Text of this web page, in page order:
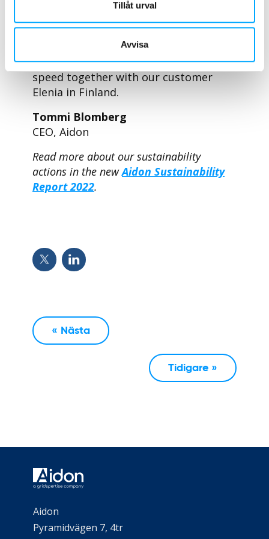
Tillåt urval
Avvisa
ambitions in terms of sustainability:
the next-generation smart metering
project which is progressing at full
speed together with our customer
Elenia in Finland.
Tommi Blomberg
CEO, Aidon
Read more about our sustainability
actions in the newAidon Sustainability
Report 2022.
« Nästa
Tidigare »
Aidon
Pyramidvägen 7, 4tr